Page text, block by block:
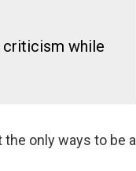
criticism while
only ways to be a